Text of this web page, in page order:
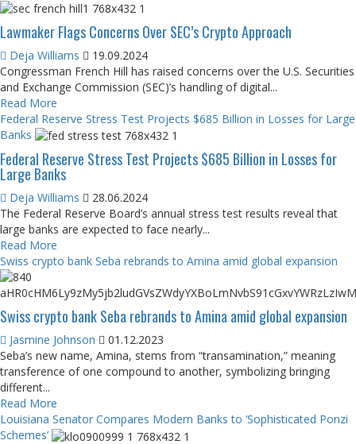
Lawmaker Flags Concerns Over SEC’s Crypto Approach
Deja Williams
19.09.2024
Congressman French Hill has raised concerns over the U.S. Securities
and Exchange Commission (SEC)’s handling of digital...
Read More
Federal Reserve Stress Test Projects $685 Billion in Losses for Large
Banks
Federal Reserve Stress Test Projects $685 Billion in Losses for
Large Banks
Deja Williams
28.06.2024
The Federal Reserve Board’s annual stress test results reveal that
large banks are expected to face nearly...
Read More
Swiss crypto bank Seba rebrands to Amina amid global expansion
Swiss crypto bank Seba rebrands to Amina amid global expansion
Jasmine Johnson
01.12.2023
Seba’s new name, Amina, stems from “transamination,” meaning
transference of one compound to another, symbolizing bringing
different...
Read More
Louisiana Senator Compares Modern Banks to ‘Sophisticated Ponzi
Schemes’